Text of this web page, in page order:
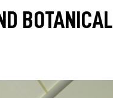
BOTANICAL